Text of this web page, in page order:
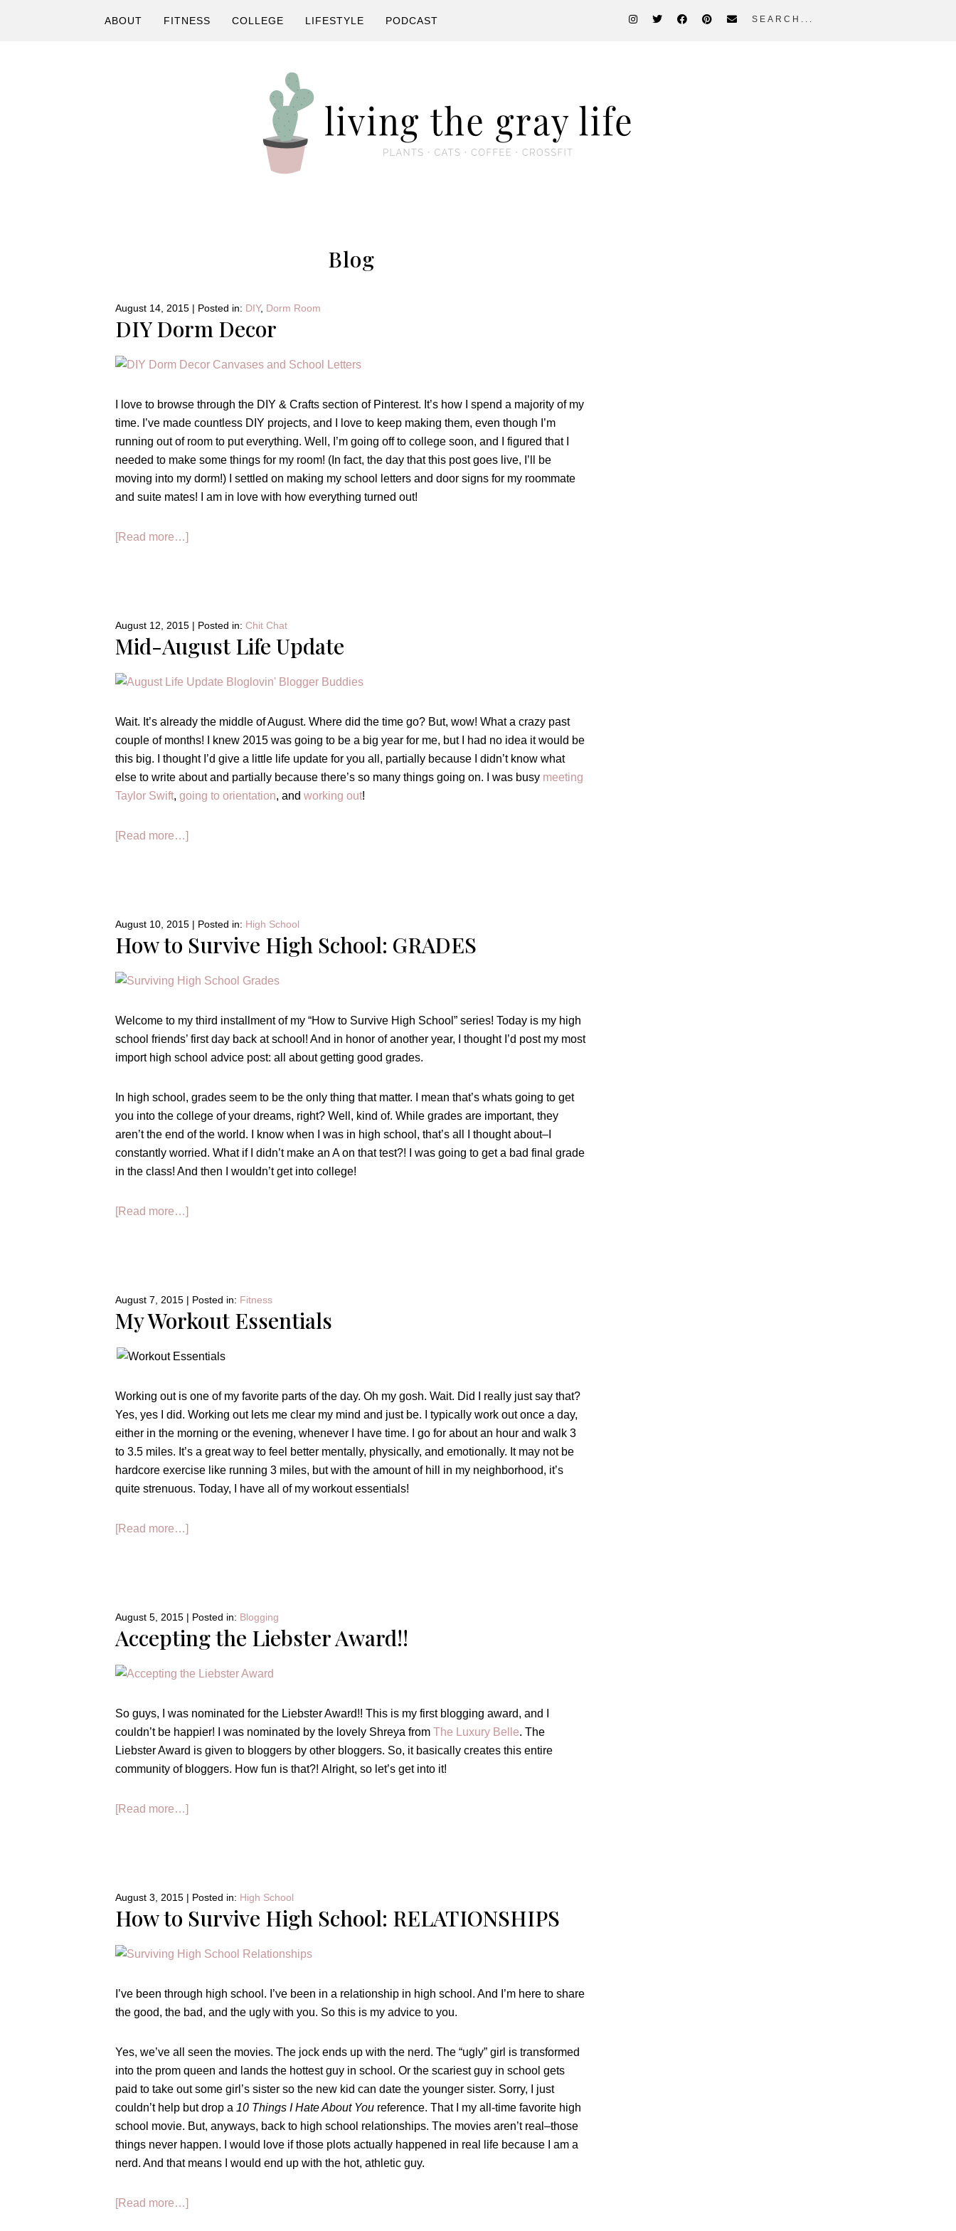
ABOUT FITNESS COLLEGE LIFESTYLE PODCAST
Blog
August 14, 2015 | Posted in: DIY, Dorm Room
DIY Dorm Decor
I love to browse through the DIY & Crafts section of Pinterest. It’s how I spend a majority of my
time. I’ve made countless DIY projects, and I love to keep making them, even though I’m
running out of room to put everything. Well, I’m going off to college soon, and I figured that I
needed to make some things for my room! (In fact, the day that this post goes live, I’ll be
moving into my dorm!) I settled on making my school letters and door signs for my roommate
and suite mates! I am in love with how everything turned out!
[Read more…]about
August 12, 2015 | Posted in: Chit Chat
Mid-August Life Update
Wait. It’s already the middle of August. Where did the time go? But, wow! What a crazy past
couple of months! I knew 2015 was going to be a big year for me, but I had no idea it would be
this big. I thought I’d give a little life update for you all, partially because I didn’t know what
else to write about and partially because there’s so many things going on. I was busy meeting
Taylor Swift, going to orientation, and working out!
[Read more…]about
August 10, 2015 | Posted in: High School
How to Survive High School: GRADES
Welcome to my third installment of my “How to Survive High School” series! Today is my high
school friends’ first day back at school! And in honor of another year, I thought I’d post my most
import high school advice post: all about getting good grades.
In high school, grades seem to be the only thing that matter. I mean that’s whats going to get
you into the college of your dreams, right? Well, kind of. While grades are important, they
aren’t the end of the world. I know when I was in high school, that’s all I thought about–I
constantly worried. What if I didn’t make an A on that test?! I was going to get a bad final grade
in the class! And then I wouldn’t get into college!
[Read more…]about
School:
GRADES
August 7, 2015 | Posted in: Fitness
My Workout Essentials
Working out is one of my favorite parts of the day. Oh my gosh. Wait. Did I really just say that?
Yes, yes I did. Working out lets me clear my mind and just be. I typically work out once a day,
either in the morning or the evening, whenever I have time. I go for about an hour and walk 3
to 3.5 miles. It’s a great way to feel better mentally, physically, and emotionally. It may not be
hardcore exercise like running 3 miles, but with the amount of hill in my neighborhood, it’s
quite strenuous. Today, I have all of my workout essentials!
[Read more…]about
August 5, 2015 | Posted in: Blogging
Accepting the Liebster Award!!
So guys, I was nominated for the Liebster Award!! This is my first blogging award, and I
couldn’t be happier! I was nominated by the lovely Shreya from The Luxury Belle. The
Liebster Award is given to bloggers by other bloggers. So, it basically creates this entire
community of bloggers. How fun is that?! Alright, so let’s get into it!
[Read more…]about
August 3, 2015 | Posted in: High School
How to Survive High School: RELATIONSHIPS
I’ve been through high school. I’ve been in a relationship in high school. And I’m here to share
the good, the bad, and the ugly with you. So this is my advice to you.
Yes, we’ve all seen the movies. The jock ends up with the nerd. The “ugly” girl is transformed
into the prom queen and lands the hottest guy in school. Or the scariest guy in school gets
paid to take out some girl’s sister so the new kid can date the younger sister. Sorry, I just
couldn’t help but drop a 10 Things I Hate About You reference. That I my all-time favorite high
school movie. But, anyways, back to high school relationships. The movies aren’t real–those
things never happen. I would love if those plots actually happened in real life because I am a
nerd. And that means I would end up with the hot, athletic guy.
[Read more…]about